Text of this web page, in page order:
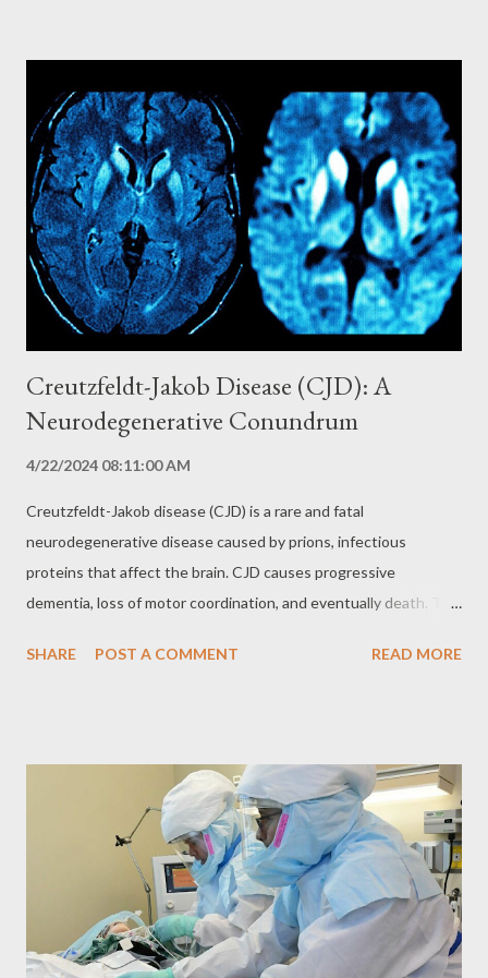
laboratories. Since then, sporadic outbreaks of Marburg have
occurred primarily in Africa, with the most recent and
concerning outbreak in Equatorial Guinea in 2023. Transmission
and Reservoir: The Mystery of Origin The natural reservoir of
Marburg virus has not yet been fully identified, but African fruit
bats of the species Rousettus aegyptiacus are considered the
prime suspects. Transmis...
Creutzfeldt-Jakob Disease (CJD): A
Neurodegenerative Conundrum
4/22/2024 08:11:00 AM
Creutzfeldt-Jakob disease (CJD) is a rare and fatal
neurodegenerative disease caused by prions, infectious
proteins that affect the brain. CJD causes progressive
dementia, loss of motor coordination, and eventually death. The
contaminated with bovine spongiform encephalopathy (BSE),
fold abnormally. This abnormal folding leads to the formation of
protein aggregates that damage brain cells, causing
degeneration of brain tissue. Forms of CJD CJD can manifest
itself in different ways: Sporadic CJD (aJCJD): The most
common form, accounting for about 85% of cases. AJCJD
occurs when the normal prion protein spontaneously folds
abnormally, with no known cause. Familial CJD (fCJD): An
SHARE POST A COMMENT READ MORE